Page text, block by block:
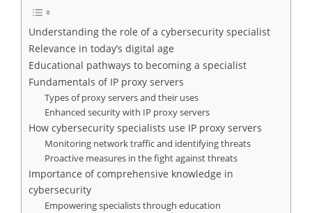
Understanding the role of a cybersecurity specialist
Relevance in today’s digital age
Educational pathways to becoming a specialist
Fundamentals of IP proxy servers
Types of proxy servers and their uses
Enhanced security with IP proxy servers
How cybersecurity specialists use IP proxy servers
Monitoring network traffic and identifying threats
Proactive measures in the fight against threats
Importance of comprehensive knowledge in
cybersecurity
Empowering specialists through education